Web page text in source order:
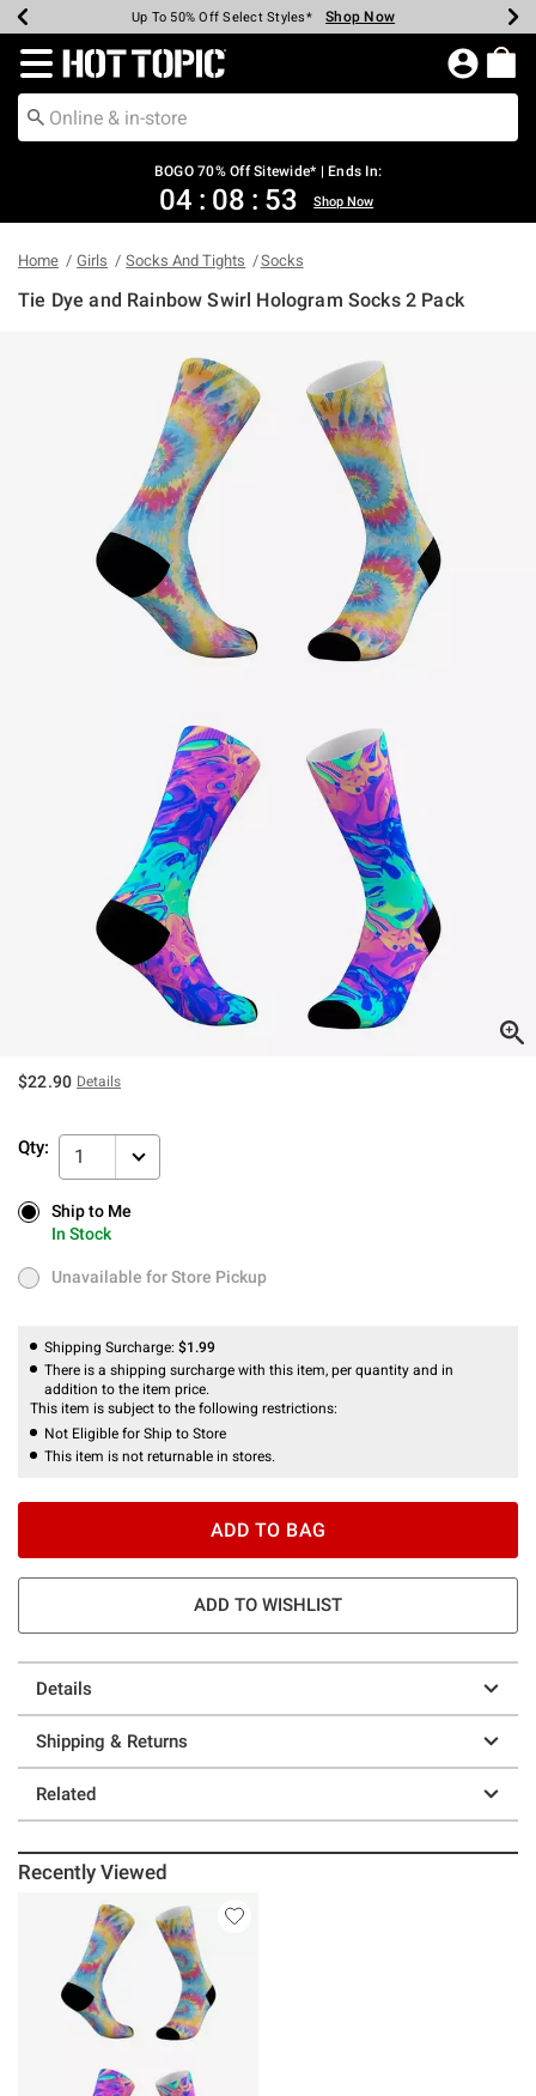
Earn Hot Cash Every $40 Spent* Shop Now
Up To 50% Off Select Styles* Shop Now
Up To 40% Off Backpacks* Shop Now
Up To 60% Off Clearance* Shop Now
Free Pickup In-Store* Shop Now
Free Shipping Over $75* Shop Now
Redirect to Hot Topic Home Page
BOGO 70% Off Sitewide* | Ends In:
04 : 08 : 53 Shop Now
Home Girls Socks And Tights Socks
Tie Dye and Rainbow Swirl Hologram Socks 2 Pack
$22.90 Details
Qty: 1
Ship to Me
In Stock
Ship to Me
In Stock
Unavailable for Store Pickup
Unavailable for Store Pickup
Shipping Surcharge: $1.99
There is a shipping surcharge with this item, per quantity and in
addition to the item price.
This item is subject to the following restrictions:
Not Eligible for Ship to Store
This item is not returnable in stores.
ADD TO BAG
ADD TO WISHLIST
Details
Shipping & Returns
Related
Recently Viewed